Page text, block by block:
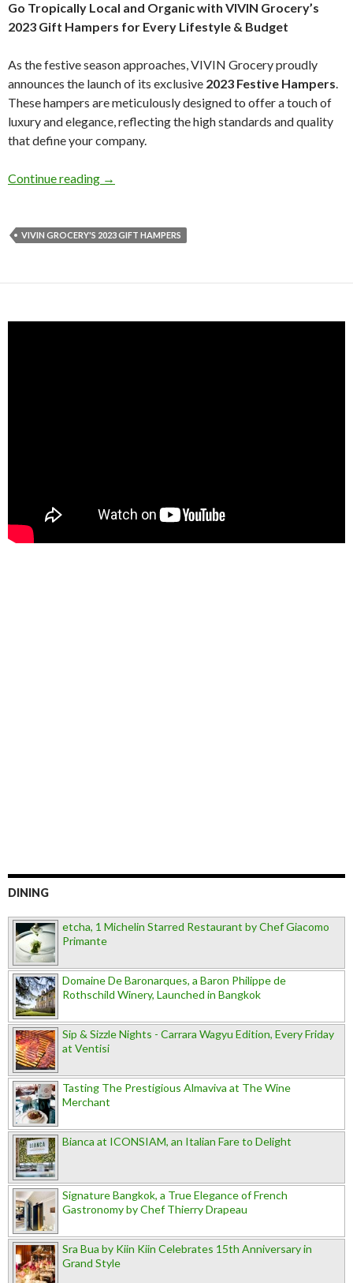
Go Tropically Local and Organic with VIVIN Grocery’s
2023 Gift Hampers for Every Lifestyle & Budget
As the festive season approaches, VIVIN Grocery proudly
announces the launch of its exclusive 2023 Festive Hampers.
These hampers are meticulously designed to offer a touch of
luxury and elegance, reflecting the high standards and quality
that define your company.
Continue reading →
VIVIN GROCERY'S 2023 GIFT HAMPERS
DINING
etcha, 1 Michelin Starred Restaurant by Chef Giacomo
Primante
Domaine De Baronarques, a Baron Philippe de
Rothschild Winery, Launched in Bangkok
Sip & Sizzle Nights - Carrara Wagyu Edition, Every Friday
at Ventisi
Tasting The Prestigious Almaviva at The Wine
Merchant
Bianca at ICONSIAM, an Italian Fare to Delight
Signature Bangkok, a True Elegance of French
Gastronomy by Chef Thierry Drapeau
Sra Bua by Kiin Kiin Celebrates 15th Anniversary in
Grand Style